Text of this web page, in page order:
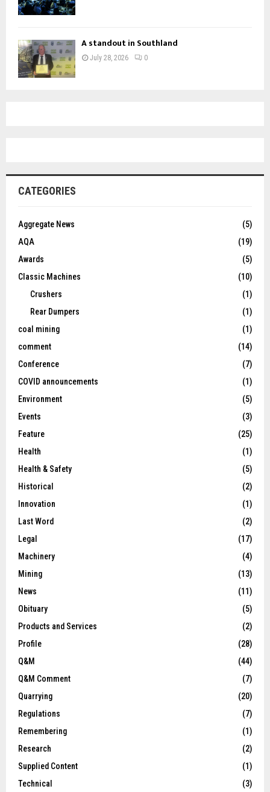
A standout in Southland
July 28, 2026 0
CATEGORIES
Aggregate News
(5)
AQA
(19)
Awards
(5)
Classic Machines
(10)
Crushers
(1)
Rear Dumpers
(1)
coal mining
(1)
comment
(14)
Conference
(7)
COVID announcements
(1)
Environment
(5)
Events
(3)
Feature
(25)
Health
(1)
Health & Safety
(5)
Historical
(2)
Innovation
(1)
Last Word
(2)
Legal
(17)
Machinery
(4)
Mining
(13)
News
(11)
Obituary
(5)
Products and Services
(2)
Profile
(28)
Q&M
(44)
Q&M Comment
(7)
Quarrying
(20)
Regulations
(7)
Remembering
(1)
Research
(2)
Supplied Content
(1)
Technical
(3)